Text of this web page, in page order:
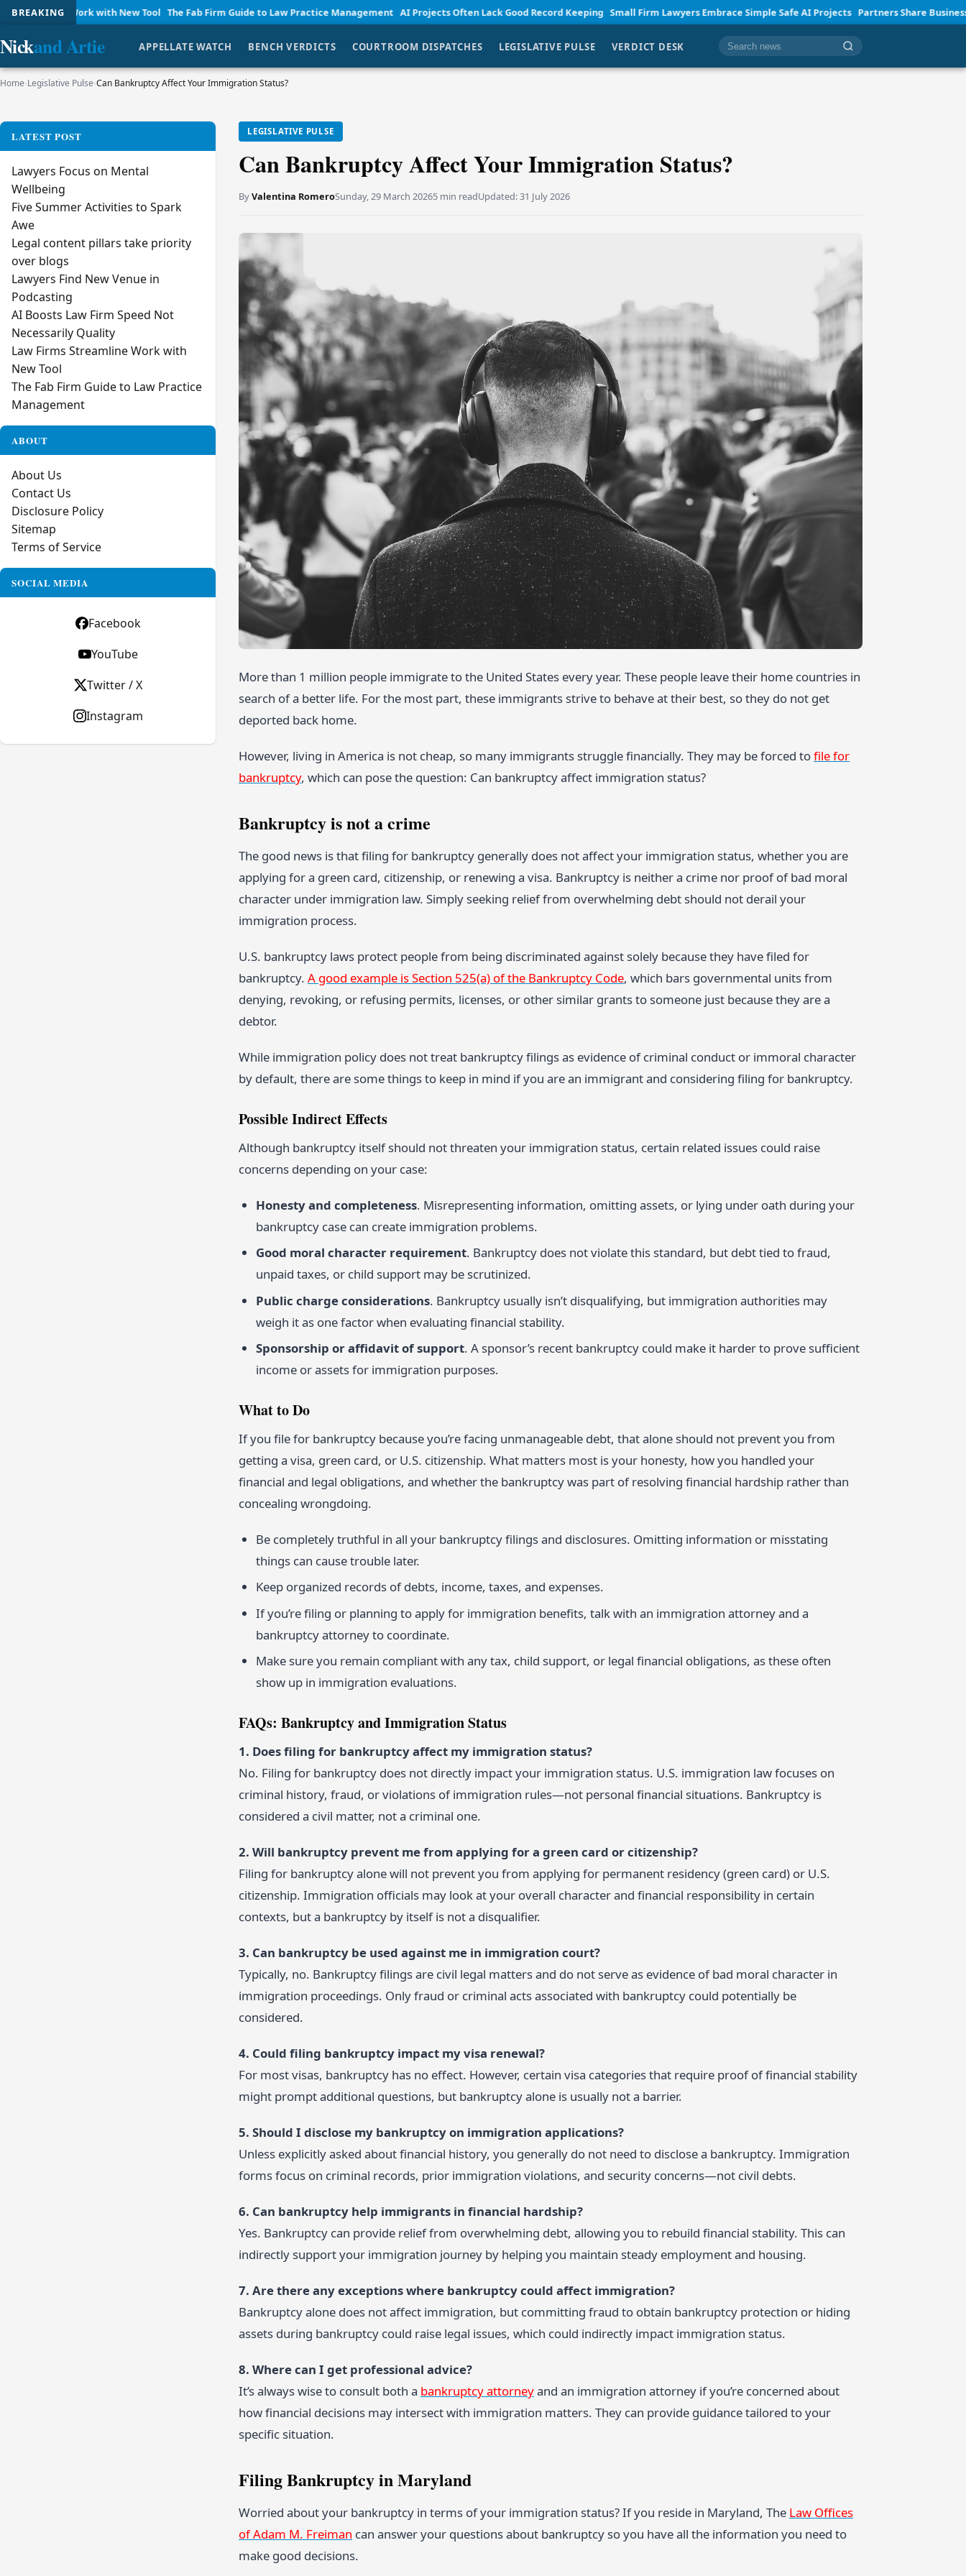
BREAKING
with New Tool The Fab Firm Guide to Law Practice Management AI Projects Often Lack Good Record Keeping Small Firm Lawyers Embrace Simple Safe AI Projects Partners Share Business Insights and
Nickand Artie APPELLATE WATCH BENCH VERDICTS COURTROOM DISPATCHES LEGISLATIVE PULSE VERDICT DESK Cari berita
Home›Legislative Pulse›Can Bankruptcy Affect Your Immigration Status?
LEGISLATIVE PULSE
Can Bankruptcy Affect Your Immigration Status?
ByValentina RomeroSunday, 29 March 20265 min readUpdated:31 July 2026
More than 1 million people immigrate to the United States every year. These people leave their home countries in
search of a better life. For the most part, these immigrants strive to behave at their best, so they do not get
deported back home.
However, living in America is not cheap, so many immigrants struggle financially. They may be forced tofile for
bankruptcy, which can pose the question: Can bankruptcy affect immigration status?
Bankruptcy is not a crime
The good news is that filing for bankruptcy generally does not affect your immigration status, whether you are
applying for a green card, citizenship, or renewing a visa. Bankruptcy is neither a crime nor proof of bad moral
character under immigration law. Simply seeking relief from overwhelming debt should not derail your
immigration process.
U.S. bankruptcy laws protect people from being discriminated against solely because they have filed for
bankruptcy. A good example is Section 525(a) of the Bankruptcy Code, which bars governmental units from
denying, revoking, or refusing permits, licenses, or other similar grants to someone just because they are a
debtor.
While immigration policy does not treat bankruptcy filings as evidence of criminal conduct or immoral character
by default, there are some things to keep in mind if you are an immigrant and considering filing for bankruptcy.
Possible Indirect Effects
Although bankruptcy itself should not threaten your immigration status, certain related issues could raise
concerns depending on your case:
Honesty and completeness. Misrepresenting information, omitting assets, or lying under oath during your
bankruptcy case can create immigration problems.
Good moral character requirement. Bankruptcy does not violate this standard, but debt tied to fraud,
unpaid taxes, or child support may be scrutinized.
Public charge considerations. Bankruptcy usually isn’t disqualifying, but immigration authorities may
weigh it as one factor when evaluating financial stability.
Sponsorship or affidavit of support. A sponsor’s recent bankruptcy could make it harder to prove sufficient
income or assets for immigration purposes.
What to Do
If you file for bankruptcy because you’re facing unmanageable debt, that alone should not prevent you from
getting a visa, green card, or U.S. citizenship. What matters most is your honesty, how you handled your
financial and legal obligations, and whether the bankruptcy was part of resolving financial hardship rather than
concealing wrongdoing.
Be completely truthful in all your bankruptcy filings and disclosures. Omitting information or misstating
things can cause trouble later.
Keep organized records of debts, income, taxes, and expenses.
If you’re filing or planning to apply for immigration benefits, talk with an immigration attorney and a
bankruptcy attorney to coordinate.
Make sure you remain compliant with any tax, child support, or legal financial obligations, as these often
show up in immigration evaluations.
FAQs: Bankruptcy and Immigration Status
1. Does filing for bankruptcy affect my immigration status?
No. Filing for bankruptcy does not directly impact your immigration status. U.S. immigration law focuses on
criminal history, fraud, or violations of immigration rules—not personal financial situations. Bankruptcy is
considered a civil matter, not a criminal one.
2. Will bankruptcy prevent me from applying for a green card or citizenship?
Filing for bankruptcy alone will not prevent you from applying for permanent residency (green card) or U.S.
citizenship. Immigration officials may look at your overall character and financial responsibility in certain
contexts, but a bankruptcy by itself is not a disqualifier.
3. Can bankruptcy be used against me in immigration court?
Typically, no. Bankruptcy filings are civil legal matters and do not serve as evidence of bad moral character in
immigration proceedings. Only fraud or criminal acts associated with bankruptcy could potentially be
considered.
4. Could filing bankruptcy impact my visa renewal?
For most visas, bankruptcy has no effect. However, certain visa categories that require proof of financial stability
might prompt additional questions, but bankruptcy alone is usually not a barrier.
5. Should I disclose my bankruptcy on immigration applications?
Unless explicitly asked about financial history, you generally do not need to disclose a bankruptcy. Immigration
forms focus on criminal records, prior immigration violations, and security concerns—not civil debts.
6. Can bankruptcy help immigrants in financial hardship?
Yes. Bankruptcy can provide relief from overwhelming debt, allowing you to rebuild financial stability. This can
indirectly support your immigration journey by helping you maintain steady employment and housing.
7. Are there any exceptions where bankruptcy could affect immigration?
Bankruptcy alone does not affect immigration, but committing fraud to obtain bankruptcy protection or hiding
assets during bankruptcy could raise legal issues, which could indirectly impact immigration status.
8. Where can I get professional advice?
It’s always wise to consult both a bankruptcy attorneyand an immigration attorney if you’re concerned about
how financial decisions may intersect with immigration matters. They can provide guidance tailored to your
specific situation.
Filing Bankruptcy in Maryland
Worried about your bankruptcy in terms of your immigration status? If you reside in Maryland, The Law Offices
of Adam M. Freiman can answer your questions about bankruptcy so you have all the information you need to
make good decisions.
LATEST POST
Lawyers Focus on Mental
Wellbeing
Five Summer Activities to Spark
Awe
Legal content pillars take priority
over blogs
Lawyers Find New Venue in
Podcasting
AI Boosts Law Firm Speed Not
Necessarily Quality
Law Firms Streamline Work with
New Tool
The Fab Firm Guide to Law Practice
Management
ABOUT
About Us
Contact Us
Disclosure Policy
Sitemap
Terms of Service
SOCIAL MEDIA
Facebook
YouTube
Twitter / X
Instagram